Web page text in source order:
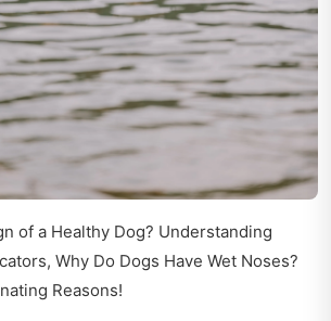
of a Healthy Dog? Understanding
Why Do Dogs Have Wet Noses?
Reasons!